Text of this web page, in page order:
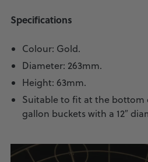
Specifications
Colour: Gold.
Diameter: 263mm.
Height: 63mm.
Suitable to fit at the bottom
gallon buckets with a 12″